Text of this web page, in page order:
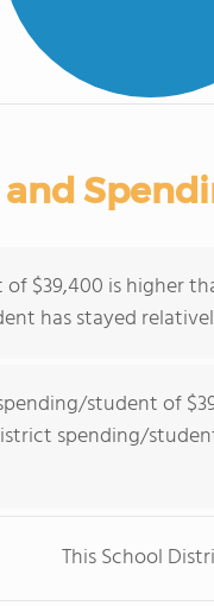
$39,400 is higher
has stayed
student of
spending/
This School